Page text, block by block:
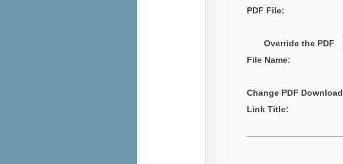
PDF File:
Override the PDF
File Name:
Change PDF Download
Link Title: